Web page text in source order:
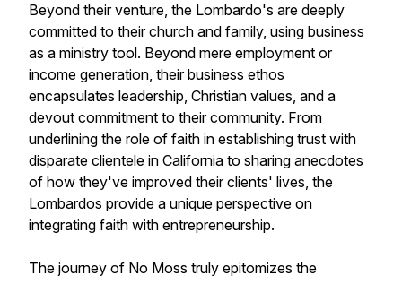
Beyond their venture, the Lombardo's are deeply
committed to their church and family, using business
as a ministry tool. Beyond mere employment or
income generation, their business ethos
encapsulates leadership, Christian values, and a
devout commitment to their community. From
underlining the role of faith in establishing trust with
disparate clientele in California to sharing anecdotes
of how they've improved their clients' lives, the
Lombardos provide a unique perspective on
integrating faith with entrepreneurship.
The journey of No Moss truly epitomizes the